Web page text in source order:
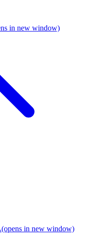
in new window)
(opens in new window)